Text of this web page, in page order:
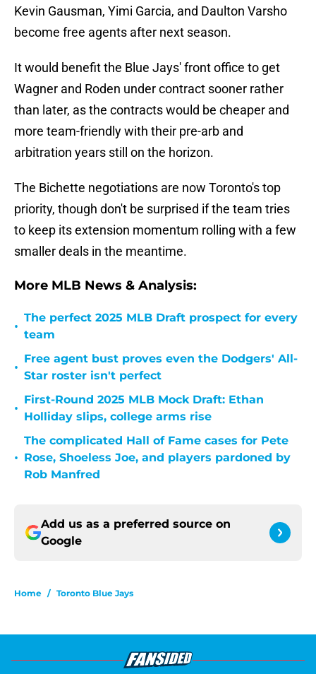
Kevin Gausman, Yimi Garcia, and Daulton Varsho
become free agents after next season.
It would benefit the Blue Jays' front office to get
Wagner and Roden under contract sooner rather
than later, as the contracts would be cheaper and
more team-friendly with their pre-arb and
arbitration years still on the horizon.
The Bichette negotiations are now Toronto's top
priority, though don't be surprised if the team tries
to keep its extension momentum rolling with a few
smaller deals in the meantime.
More MLB News & Analysis:
•
The perfect 2025 MLB Draft prospect for every
team
•
Free agent bust proves even the Dodgers' All-
Star roster isn't perfect
•
First-Round 2025 MLB Mock Draft: Ethan
Holliday slips, college arms rise
•
The complicated Hall of Fame cases for Pete
Rose, Shoeless Joe, and players pardoned by
Rob Manfred
Add us as a preferred source on
Google
Home / Toronto Blue Jays